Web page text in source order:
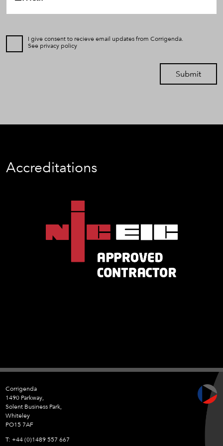
I give consent to recieve email updates from Corrigenda.
See privacy policy
Submit
Accreditations
Corrigenda
1490 Parkway,
Solent Business Park,
Whiteley
PO15 7AF
+44 (0)1489 557 667